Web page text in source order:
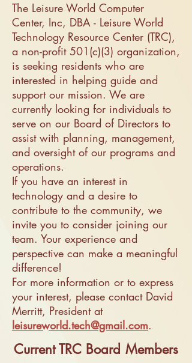
The Leisure World Computer
Center, Inc, DBA - Leisure World
Technology Resource Center (TRC),
a non-profit 501(c)(3) organization,
is seeking residents who are
interested in helping guide and
support our mission. We are
currently looking for individuals to
serve on our Board of Directors to
assist with planning, management,
and oversight of our programs and
operations.
If you have an interest in
technology and a desire to
contribute to the community, we
invite you to consider joining our
team. Your experience and
perspective can make a meaningful
difference!
For more information or to express
your interest, please contact David
Merritt, President at
leisureworld.tech@gmail.com.
Current TRC Board Members